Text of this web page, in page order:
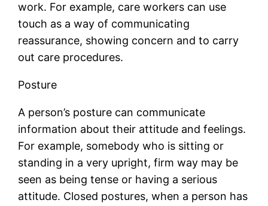
work. For example, care workers can use
touch as a way of communicating
reassurance, showing concern and to carry
out care procedures.
Posture
A person’s posture can communicate
information about their attitude and feelings.
For example, somebody who is sitting or
standing in a very upright, firm way may be
seen as being tense or having a serious
attitude. Closed postures, when a person has